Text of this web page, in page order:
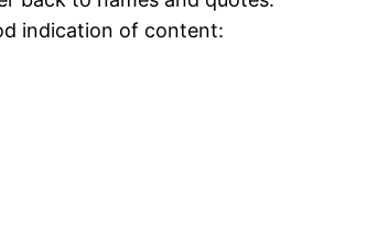
indication of content: